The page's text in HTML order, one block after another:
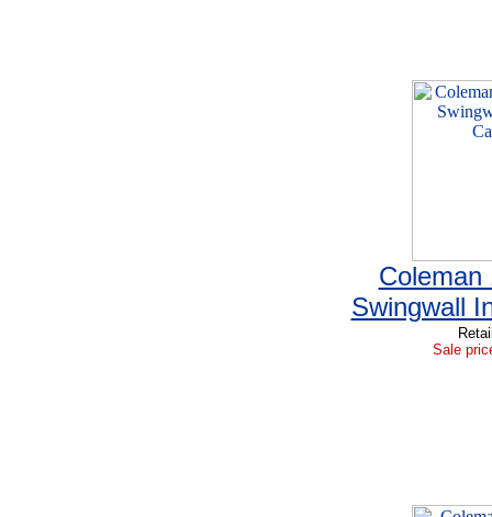
Coleman
Swingwall
Sale